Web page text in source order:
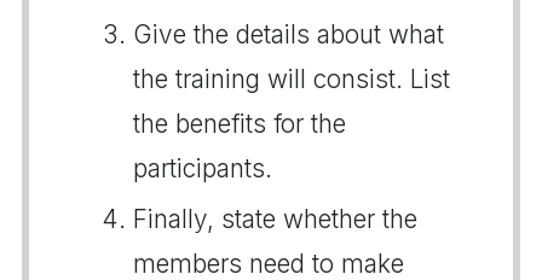
Give the details about what
the training will consist. List
the benefits for the
participants.
Finally, state whether the
members need to make